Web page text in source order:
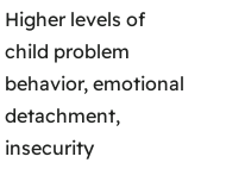
Higher levels of
child problem
behavior, emotional
detachment,
insecurity